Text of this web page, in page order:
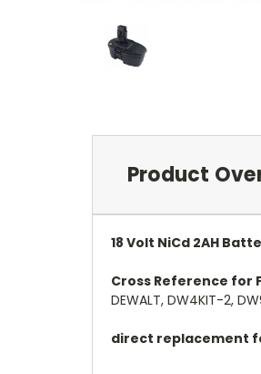
Product
18 Volt NiCd 2AH
Cross Reference for
DEWALT, DW4KIT-2,
direct replacement for